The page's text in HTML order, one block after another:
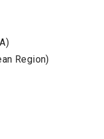
Region)